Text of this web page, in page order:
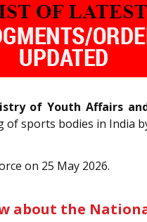
of Youth Affairs
sports bodies in India
on 25 May 2026.
about the